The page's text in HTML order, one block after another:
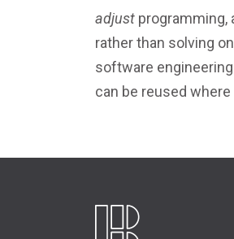
adjust programming,
rather than solving
software
can be reused